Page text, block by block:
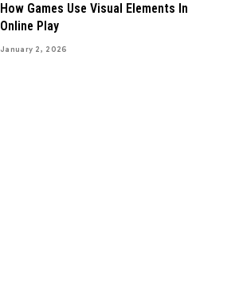
How Games Use Visual Elements In
Online Play
January 2, 2026